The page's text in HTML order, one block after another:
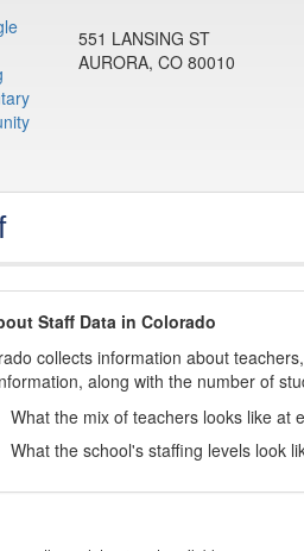
551 LANSING ST
AURORA, CO 80010
Staff Data in Colorado
collects information about
along with the number of
What the mix of teachers looks like at
What the school's staffing levels look